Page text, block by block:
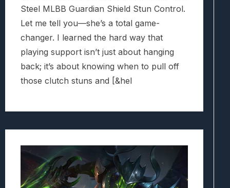
Steel MLBB Guardian Shield Stun Control.
Let me tell you—she’s a total game-
changer. I learned the hard way that
playing support isn’t just about hanging
back; it’s about knowing when to pull off
those clutch stuns and [&hel